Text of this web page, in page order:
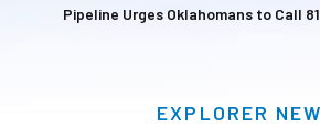
Pipeline Urges Oklahomans to Call
EXPLORER